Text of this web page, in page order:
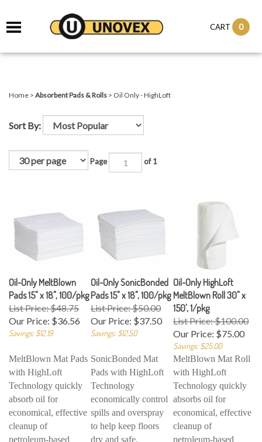
CART 0
Home > Absorbent Pads & Rolls > Oil Only - HighLoft
Sort By:
Page of 1
Oil-Only MeltBlown
Pads 15" x 18", 100/pkg
List Price: $48.75
Our Price: $36.56
Savings: $12.19
Oil-Only SonicBonded
Pads 15" x 18", 100/pkg
List Price: $50.00
Our Price: $37.50
Savings: $12.50
Oil-Only HighLoft
MeltBlown Roll 30" x
150', 1/pkg
List Price: $100.00
Our Price: $75.00
Savings: $25.00
MeltBlown Mat Pads
with HighLoft
Technology quickly
absorb oil for
economical, effective
cleanup of
petroleum-based
SonicBonded Mat
Pads with HighLoft
Technology
economically control
spills and overspray
to help keep floors
dry and safe.
MeltBlown Mat Roll
with HighLoft
Technology quickly
absorbs oil for
economical, effective
cleanup of
petroleum-based